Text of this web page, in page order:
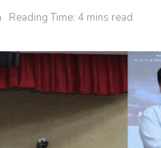
Reading Time: 4 mins read